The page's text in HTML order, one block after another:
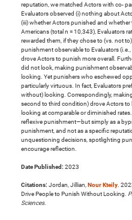
reputation, we matched Actors with co-
Evaluators observed (i) nothing about
(iii) whether Actors punished and
Americans (total n = 10,343), Evaluators
rewarded them, if they chose to (vs. not
punishment observable to Evaluators
drove Actors to punish more overall.
did not look, making punishment
looking. Yet punishers who eschewed
particularly virtuous. In fact, Evaluators
without) looking. Correspondingly,
second to third condition) drove Actors
looking at comparable or diminished
reflexive punishment—but simply as a
punishment, and not as a specific
unquestioning decisions, spotlighting
encourage reflection.
Date Published: 2023
Citations: Jordan, Jillian,Nour Kteily.
Drive People to Punish Without Looking.
Sciences.